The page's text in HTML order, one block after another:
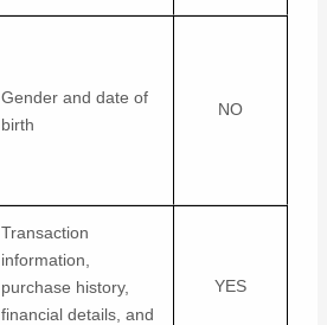
Gender and date of
birth
NO
Transaction
information,
purchase history,
financial details, and
YES